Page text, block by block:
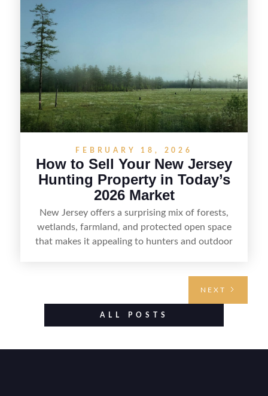
including how to highlight land features, prepare
the property for buyers, understand local
regulations, price it effectively, and market it to
FEBRUARY 18, 2026
How to Sell Your New Jersey
Hunting Property in Today’s
2026 Market
New Jersey offers a surprising mix of forests,
wetlands, farmland, and protected open space
that makes it appealing to hunters and outdoor
food plots, while also being clear about legal
considerations such as zoning, wetlands
NEXT
ALL POSTS